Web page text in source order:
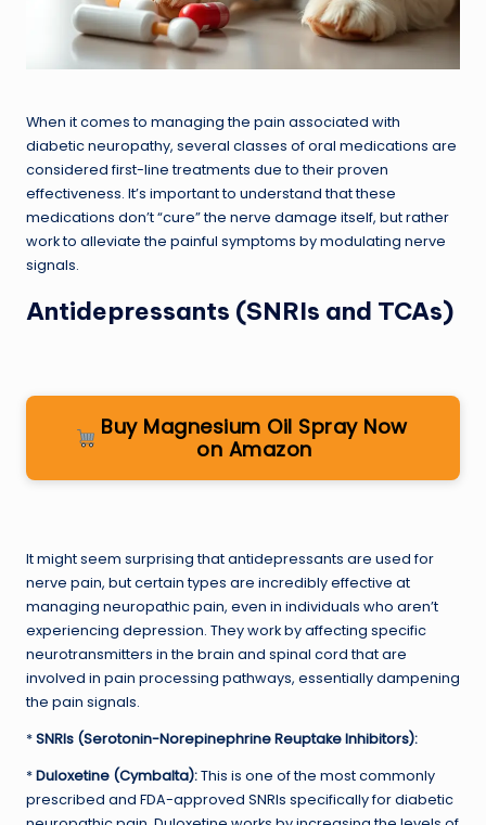
When it comes to managing the pain associated with
diabetic neuropathy, several classes of oral medications are
considered first-line treatments due to their proven
effectiveness. It’s important to understand that these
medications don’t “cure” the nerve damage itself, but rather
work to alleviate the painful symptoms by modulating nerve
signals.
Antidepressants (SNRIs and TCAs)
Buy Magnesium Oil Spray Now
on Amazon
It might seem surprising that antidepressants are used for
nerve pain, but certain types are incredibly effective at
managing neuropathic pain, even in individuals who aren’t
experiencing depression. They work by affecting specific
neurotransmitters in the brain and spinal cord that are
involved in pain processing pathways, essentially dampening
the pain signals.
*SNRIs (Serotonin-Norepinephrine Reuptake Inhibitors):
*Duloxetine (Cymbalta):This is one of the most commonly
prescribed and FDA-approved SNRIs specifically for diabetic